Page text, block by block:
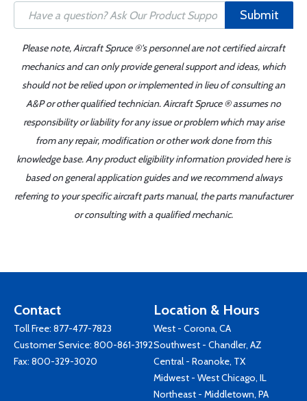
Submit
Please note, Aircraft Spruce ®'s personnel are not certified aircraft
mechanics and can only provide general support and ideas, which
should not be relied upon or implemented in lieu of consulting an
A&P or other qualified technician. Aircraft Spruce ® assumes no
responsibility or liability for any issue or problem which may arise
from any repair, modification or other work done from this
knowledge base. Any product eligibility information provided here is
based on general application guides and we recommend always
referring to your specific aircraft parts manual, the parts manufacturer
or consulting with a qualified mechanic.
Contact
Toll Free: 877-477-7823
Customer Service: 800-861-3192
Fax: 800-329-3020
Location & Hours
West - Corona, CA
Southwest - Chandler, AZ
Central - Roanoke, TX
Midwest - West Chicago, IL
Northeast - Middletown, PA